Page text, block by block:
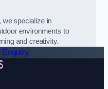
specialize in
environments to
and creativity.
Enquiry